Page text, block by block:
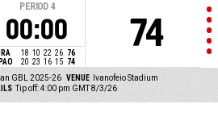
PERIOD 4
00:00
IRA 18 10 22 26 76
PAO
20 23 16 15 74
74
GBL 2025-26 VENUE
Ivanofeio Stadium
Tip off: 4:00 pm GMT 8/3/26